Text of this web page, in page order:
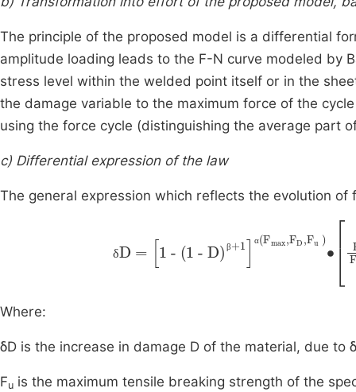
The principle of the proposed model is a differential
amplitude loading leads to the F-N curve modeled by
stress level within the welded point itself or in the
the damage variable to the maximum force of the
using the force cycle (distinguishing the average part
c) Differential expression of the law
The general expression which reflects the evolution
δ
β
α
δD = 1 (1 - D)β+1α(Fmax, F ,
0.55∙Fmax
Where:
δD is the increase in damage D of the material, due to
Fu is the maximum tensile breaking strength of the